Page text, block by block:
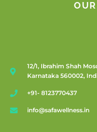
12/1, Ibrahim Shah
Karnataka 560002,
+91- 8123770437
info@safawellness.in